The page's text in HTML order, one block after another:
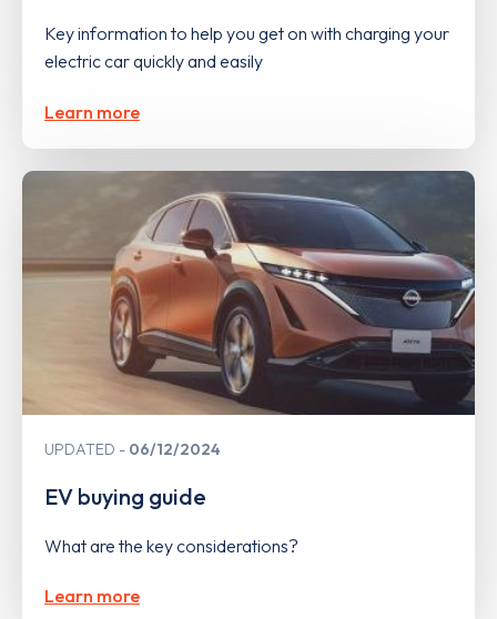
Key information to help you get on with charging your
electric car quickly and easily
Learn more
UPDATED 06/12/2024
EV buying guide
What are the key considerations?
Learn more